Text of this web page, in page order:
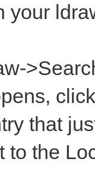
your
that
to the